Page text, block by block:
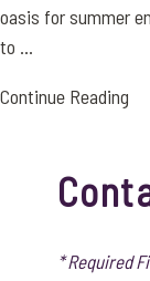
oasis for summer
to ...
Continue Reading
* Required